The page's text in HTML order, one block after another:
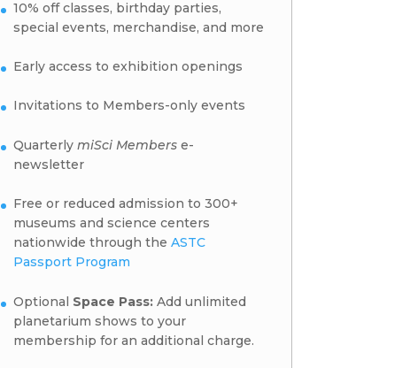
10% off classes, birthday parties,
special events, merchandise, and more
Early access to exhibition openings
Invitations to Members-only events
QuarterlymiSci Members e-
newsletter
Free or reduced admission to 300+
museums and science centers
nationwide through theASTC
Passport Program
Optional Space Pass: Add unlimited
planetarium shows to your
membership for an additional charge.